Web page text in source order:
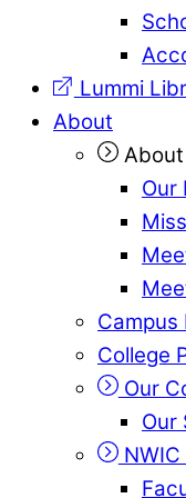
Lummi
About
About
Our
Campus
College
Our
Our
NWIC